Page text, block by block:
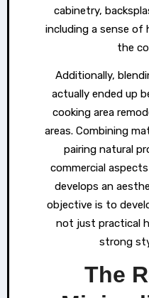
cabinetry,
including a sense of
the
Additionally,
actually ended up
cooking area
areas. Combining
pairing natural
commercial
develops an
objective is to
not just practical
strong
The